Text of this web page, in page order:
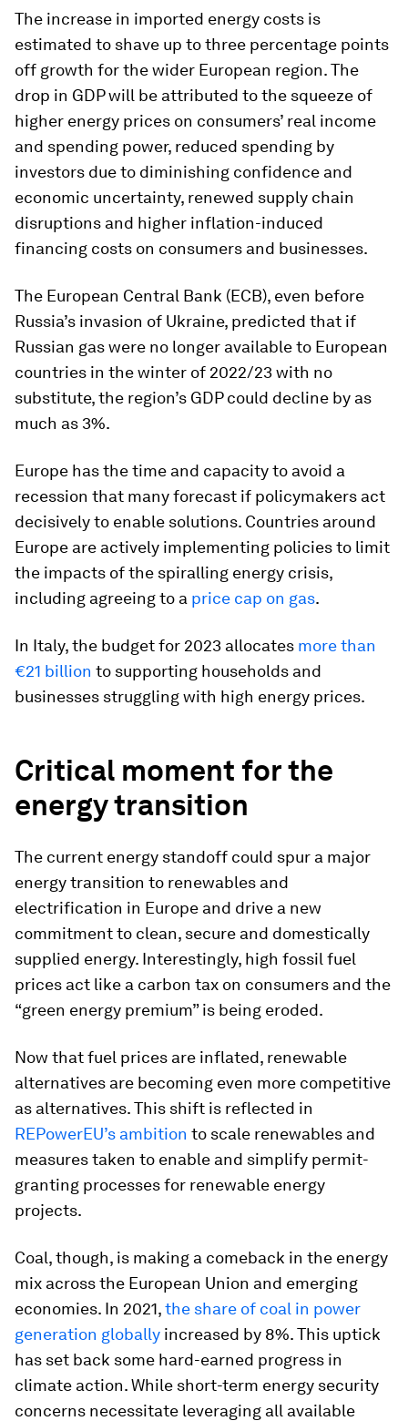
The increase in imported energy costs is
estimated to shave up to three percentage points
off growth for the wider European region. The
drop in GDP will be attributed to the squeeze of
higher energy prices on consumers’ real income
and spending power, reduced spending by
investors due to diminishing confidence and
economic uncertainty, renewed supply chain
disruptions and higher inflation-induced
financing costs on consumers and businesses.
The European Central Bank (ECB), even before
Russia’s invasion of Ukraine, predicted that if
Russian gas were no longer available to European
countries in the winter of 2022/23 with no
substitute, the region’s GDP could decline by as
much as 3%.
Europe has the time and capacity to avoid a
recession that many forecast if policymakers act
decisively to enable solutions. Countries around
Europe are actively implementing policies to limit
the impacts of the spiralling energy crisis,
including agreeing to a price cap on gas.
In Italy, the budget for 2023 allocates more than
€21 billion to supporting households and
businesses struggling with high energy prices.
Critical moment for the
energy transition
The current energy standoff could spur a major
energy transition to renewables and
electrification in Europe and drive a new
commitment to clean, secure and domestically
supplied energy. Interestingly, high fossil fuel
prices act like a carbon tax on consumers and the
“green energy premium” is being eroded.
Now that fuel prices are inflated, renewable
alternatives are becoming even more competitive
as alternatives. This shift is reflected in
REPowerEU’s ambition to scale renewables and
measures taken to enable and simplify permit-
granting processes for renewable energy
projects.
Coal, though, is making a comeback in the energy
mix across the European Union and emerging
economies. In 2021,the share of coal in power
generation globally increased by 8%. This uptick
has set back some hard-earned progress in
climate action. While short-term energy security
concerns necessitate leveraging all available